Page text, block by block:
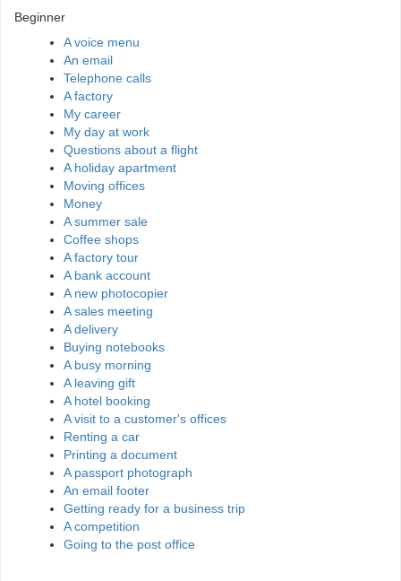
Beginner
A voice menu
An email
Telephone calls
A factory
My career
My day at work
Questions about a flight
A holiday apartment
Moving offices
Money
A summer sale
Coffee shops
A factory tour
A bank account
A new photocopier
A sales meeting
A delivery
Buying notebooks
A busy morning
A leaving gift
A hotel booking
A visit to a customer's offices
Renting a car
Printing a document
A passport photograph
An email footer
Getting ready for a business trip
A competition
Going to the post office